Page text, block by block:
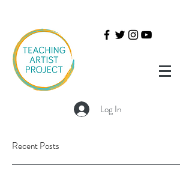
Log In
Recent Posts